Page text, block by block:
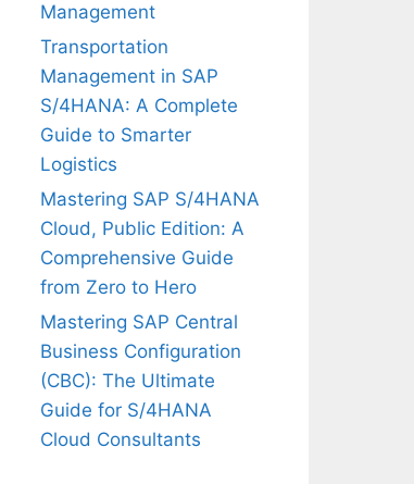
Management
Transportation
Management in SAP
S/4HANA: A Complete
Guide to Smarter
Logistics
Mastering SAP S/4HANA
Cloud, Public Edition: A
Comprehensive Guide
from Zero to Hero
Mastering SAP Central
Business Configuration
(CBC): The Ultimate
Guide for S/4HANA
Cloud Consultants